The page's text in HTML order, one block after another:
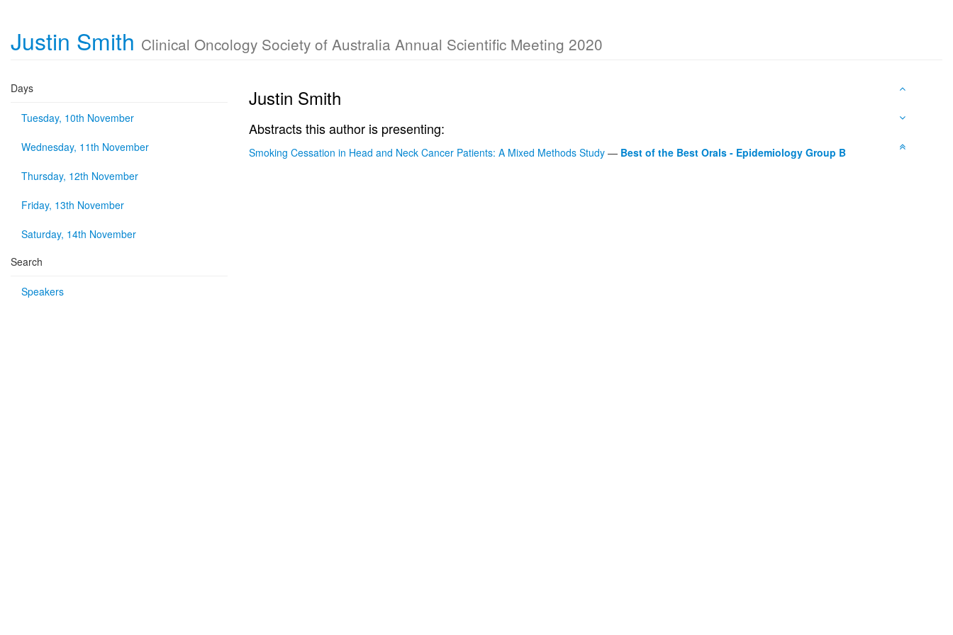
Justin Smith Clinical Oncology Society of Australia Annual Scientific Meeting 2020
Days
Tuesday, 10th November
Wednesday, 11th November
Thursday, 12th November
Friday, 13th November
Saturday, 14th November
Search
Speakers
Justin Smith
Abstracts this author is presenting:
Smoking Cessation in Head and Neck Cancer Patients: A Mixed Methods Study — Best of the Best Orals - Epidemiology Group B